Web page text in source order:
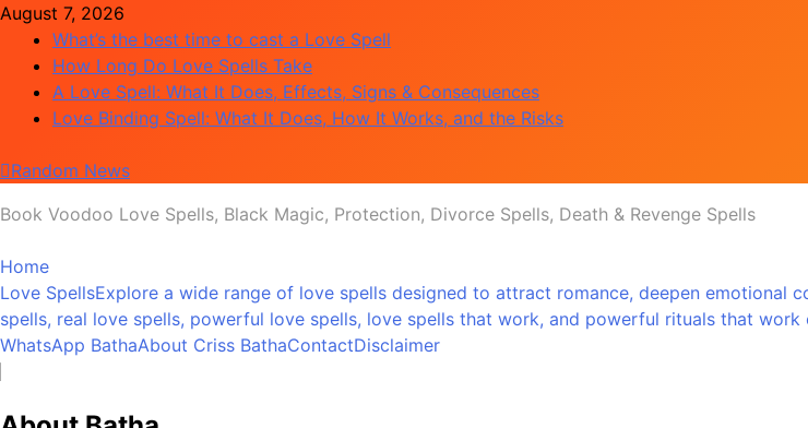
Skip
content
August 7, 2026
What’s the best time to cast a Love Spell
How Long Do Love Spells Take
A Love Spell: What It Does, Effects, Signs & Consequences
Love Binding Spell: What It Does, How It Works, and the Risks
Random News
Love Spell Hub | Return Lost Love | Spiritual Healer
Book Voodoo Love Spells, Black Magic, Protection, Divorce Spells, Death & Revenge Spells
Home
Love SpellsExplore a wide range of love spells designed to attract romance, deepen emotional
spells, real love spells, powerful love spells, love spells that work, and powerful rituals that
WhatsApp BathaAbout Criss BathaContactDisclaimer